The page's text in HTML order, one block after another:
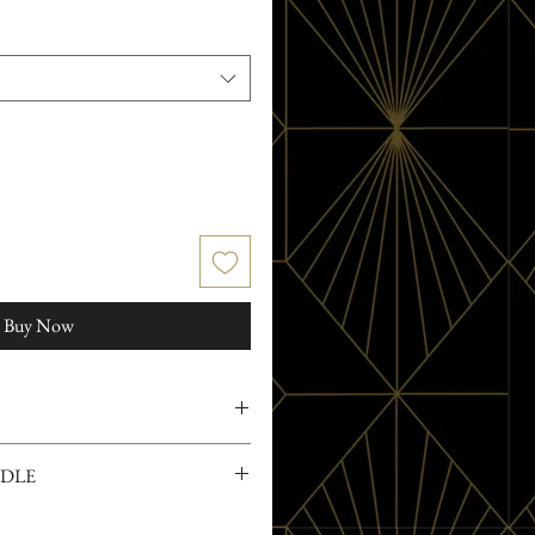
Buy Now